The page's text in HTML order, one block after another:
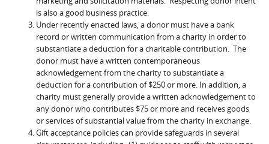
is also a good business practice.
Under recently enacted laws, a donor must have a bank
record or written communication from a charity in order to
substantiate a deduction for a charitable contribution. The
donor must have a written contemporaneous
acknowledgement from the charity to substantiate a
deduction for a contribution of $250 or more. In addition, a
charity must generally provide a written acknowledgement to
any donor who contributes $75 or more and receives goods
or services of substantial value from the charity in exchange.
Gift acceptance policies can provide safeguards in several